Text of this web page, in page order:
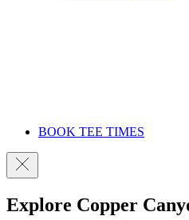
BOOK TEE TIMES
Explore Copper